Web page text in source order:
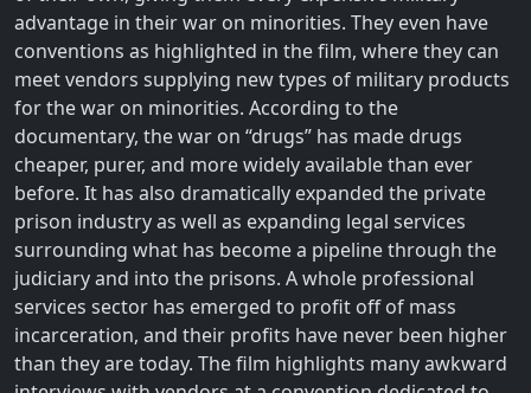
advantage in their war on minorities. They even have
conventions as highlighted in the film, where they can
meet vendors supplying new types of military products
for the war on minorities. According to the
documentary, the war on “drugs” has made drugs
cheaper, purer, and more widely available than ever
before. It has also dramatically expanded the private
prison industry as well as expanding legal services
surrounding what has become a pipeline through the
judiciary and into the prisons. A whole professional
services sector has emerged to profit off of mass
incarceration, and their profits have never been higher
than they are today. The film highlights many awkward